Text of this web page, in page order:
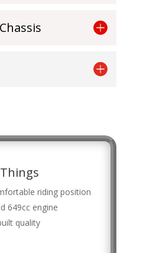
riding position
649cc engine
quality